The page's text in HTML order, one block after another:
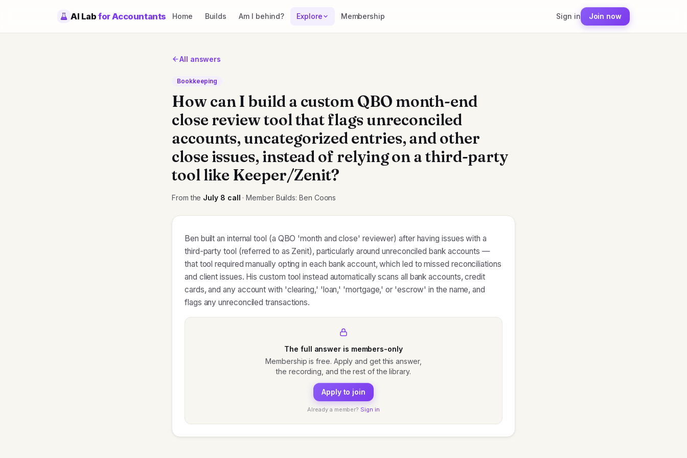
AI Labfor Accountants Home Builds Am I behind? Explore Membership Sign in Join now
All answers
Bookkeeping
How can I build a custom QBO month-end
close review tool that flags unreconciled
accounts, uncategorized entries, and other
close issues, instead of relying on a third-party
tool like Keeper/Zenit?
From the July 8 call · Member Builds: Ben Coons
Ben built an internal tool (a QBO 'month and close' reviewer) after having issues with a
third-party tool (referred to as Zenit), particularly around unreconciled bank accounts —
that tool required manually opting in each bank account, which led to missed reconciliations
and client issues. His custom tool instead automatically scans all bank accounts, credit
cards, and any account with 'clearing,' 'loan,' 'mortgage,' or 'escrow' in the name, and
flags any unreconciled transactions.
The full answer is members-only
Membership is free. Apply and get this answer,
the recording, and the rest of the library.
Apply to join
Already a member? Sign in